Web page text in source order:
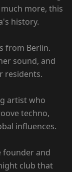
more, this
history.
from Berlin.
sound, and
residents.
artist who
techno,
influences.
founder and
club that